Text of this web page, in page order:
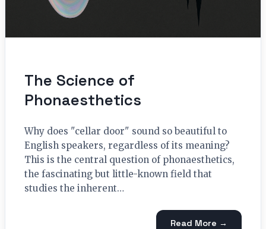
The Science of
Phonaesthetics
Why does "cellar door" sound so beautiful to
English speakers, regardless of its meaning?
This is the central question of phonaesthetics,
the fascinating but little-known field that
studies the inherent…
Read More →